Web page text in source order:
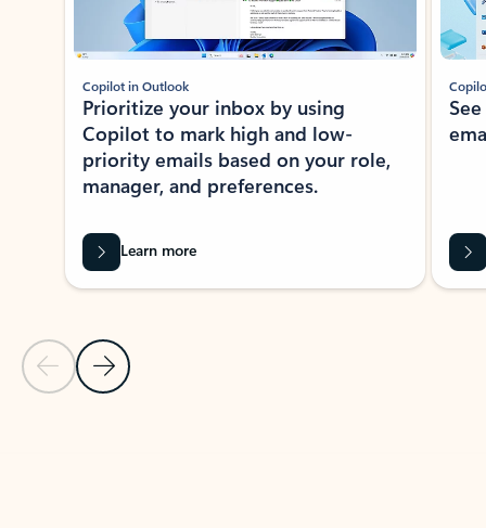
Previous Slide
Next Slide
Copilot in Outlook
Prioritize your inbox by using
Copilot to mark high and low-
priority emails based on your role,
manager, and preferences.
Learn more